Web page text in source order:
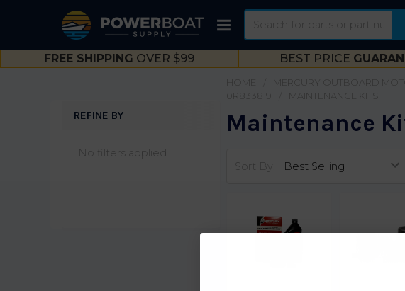
FREE SHIPPING OVER $99 BEST PRICE
REFINE BY
No filters applied
MERCURY OUTBOARD
0R833819
MAINTENANCE KITS
Maintenance
Sort By: